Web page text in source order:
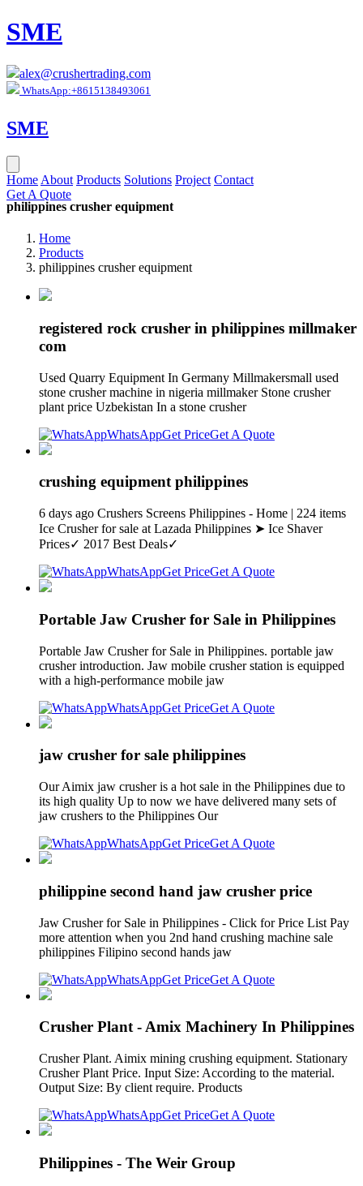
SME
alex@crushertrading.com
WhatsApp:+8615138493061
SME
Home About Products Solutions Project Contact
Get A Quote
philippines crusher equipment
Home
Products
philippines crusher equipment
registered rock crusher in philippines millmaker
com
Used Quarry Equipment In Germany Millmakersmall used
stone crusher machine in nigeria millmaker Stone crusher
plant price Uzbekistan In a stone crusher
WhatsAppGet PriceGet A Quote
crushing equipment philippines
6 days ago Crushers Screens Philippines - Home | 224 items
Ice Crusher for sale at Lazada Philippines ➤ Ice Shaver
Prices✓ 2017 Best Deals✓
WhatsAppGet PriceGet A Quote
Portable Jaw Crusher for Sale in Philippines
Portable Jaw Crusher for Sale in Philippines. portable jaw
crusher introduction. Jaw mobile crusher station is equipped
with a high-performance mobile jaw
WhatsAppGet PriceGet A Quote
jaw crusher for sale philippines
Our Aimix jaw crusher is a hot sale in the Philippines due to
its high quality Up to now we have delivered many sets of
jaw crushers to the Philippines Our
WhatsAppGet PriceGet A Quote
philippine second hand jaw crusher price
Jaw Crusher for Sale in Philippines - Click for Price List Pay
more attention when you 2nd hand crushing machine sale
philippines Filipino second hands jaw
WhatsAppGet PriceGet A Quote
Crusher Plant - Amix Machinery In Philippines
Crusher Plant. Aimix mining crushing equipment. Stationary
Crusher Plant Price. Input Size: According to the material.
Output Size: By client require. Products
WhatsAppGet PriceGet A Quote
Philippines - The Weir Group